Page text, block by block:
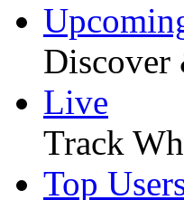
Discover
Live
Track
Top